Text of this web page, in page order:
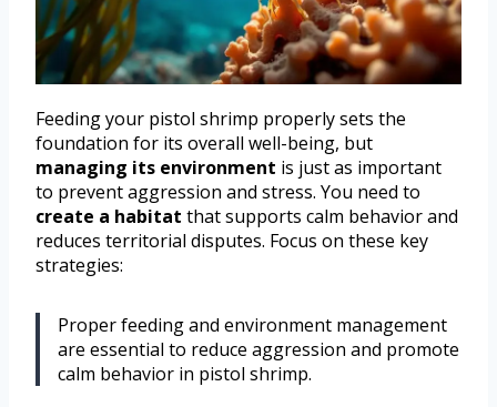
Feeding your pistol shrimp properly sets the
foundation for its overall well-being, but
managing its environment is just as important
to prevent aggression and stress. You need to
create a habitat that supports calm behavior and
reduces territorial disputes. Focus on these key
strategies:
Proper feeding and environment management
are essential to reduce aggression and promote
calm behavior in pistol shrimp.